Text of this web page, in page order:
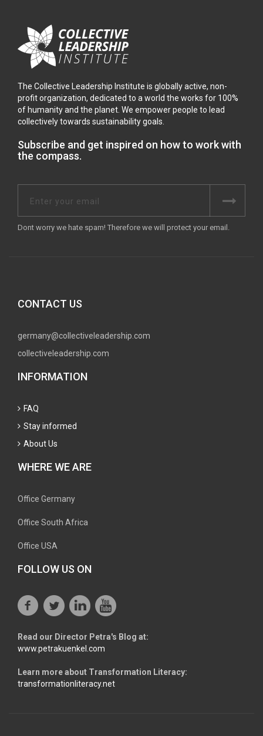
The Collective Leadership Institute is globally active, non-
profit organization, dedicated to a world the works for 100%
of humanity and the planet. We empower people to lead
collectively towards sustainability goals.
Subscribe and get inspired on how to work with
the compass.
Dont worry we hate spam! Therefore we will protect your email.
CONTACT US
germany@collectiveleadership.com
collectiveleadership.com
INFORMATION
FAQ
Stay informed
About Us
WHERE WE ARE
Office Germany
Office South Africa
Office USA
FOLLOW US ON
Read our Director Petra's Blog at:
www.petrakuenkel.com
Learn more about Transformation Literacy:
transformationliteracy.net